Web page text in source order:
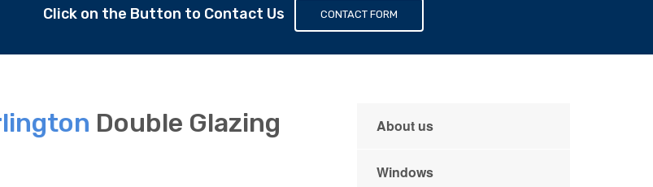
Click on the Button to Contact Us CONTACT FORM
Double Glazing
About us
Windows